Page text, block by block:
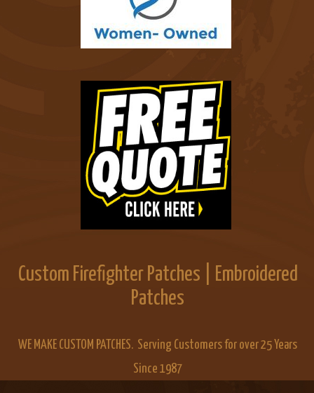
Custom Firefighter Patches | Embroidered
Patches
WE MAKE CUSTOM PATCHES. Serving Customers for over 25 Years
Since 1987